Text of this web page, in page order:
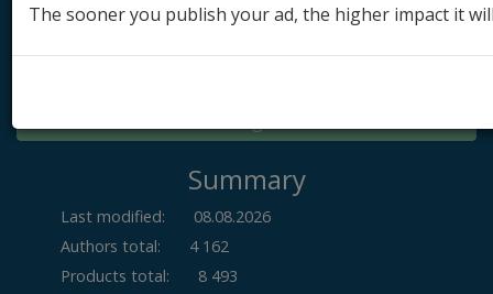
Log in
Summary
Last modified:
08.08.2026
Authors total:
4 162
Products total:
8 493
The sooner you publish your ad, the higher impact it